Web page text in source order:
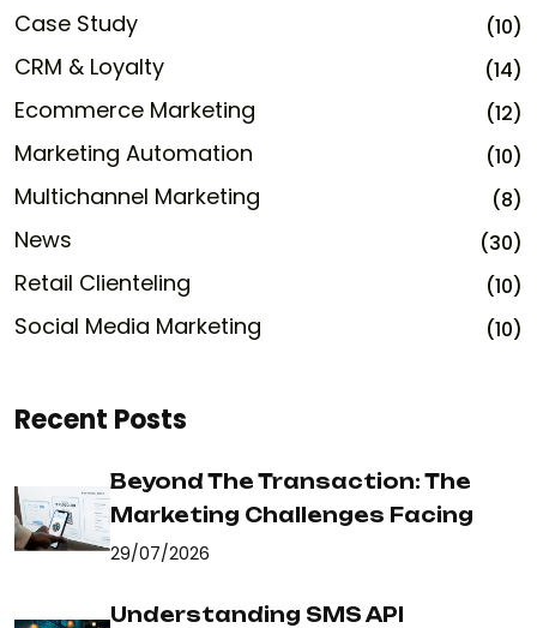
Case Study (10)
CRM & Loyalty (14)
Ecommerce Marketing (12)
Marketing Automation (10)
Multichannel Marketing (8)
News (30)
Retail Clienteling (10)
Social Media Marketing (10)
Recent Posts
Beyond The Transaction: The
Marketing Challenges Facing
29/07/2026
Understanding SMS API